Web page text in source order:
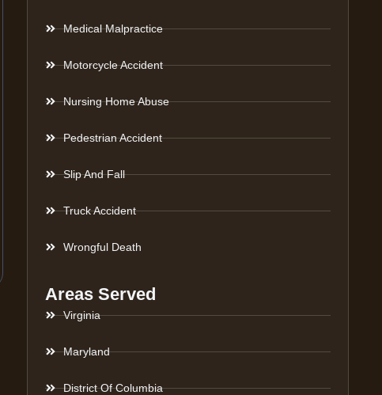
Medical Malpractice
Motorcycle Accident
Nursing Home Abuse
Pedestrian Accident
Slip And Fall
Truck Accident
Wrongful Death
Areas Served
Virginia
Maryland
District Of Columbia